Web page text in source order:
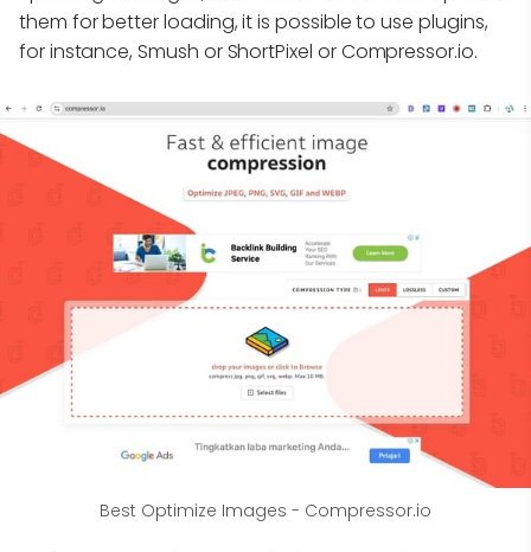
them for better loading, it is possible to use plugins,
for instance, Smush or ShortPixel or Compressor.io.
Best Optimize Images - Compressor.io